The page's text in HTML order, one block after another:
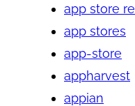
app store
app stores
app-store
appharvest
appian